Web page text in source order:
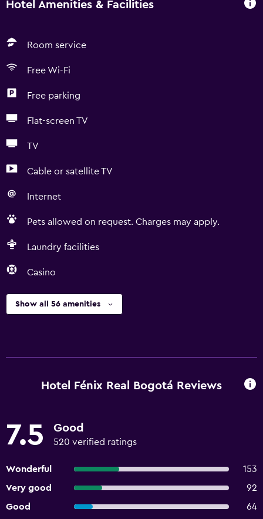
Hotel Amenities & Facilities
Room service
Free Wi-Fi
Free parking
Flat-screen TV
TV
Cable or satellite TV
Internet
Pets allowed on request. Charges may apply.
Laundry facilities
Casino
Show all 56 amenities
Hotel Fénix Real Bogotá Reviews
7.5 Good
520 verified ratings
Wonderful
153
Very good
92
Good
64